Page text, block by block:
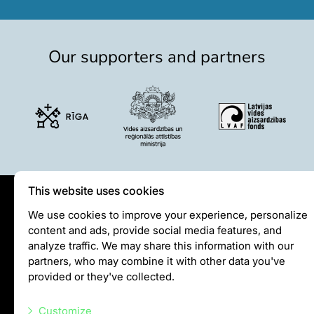
Admission
Zoo map
About affiliate “Cīruļi”
Affiliate “Cīruļi” contact info
About us
Strategy
Management
Responsible actions and policies
EAZA membership
Contact info
Our supporters and partners
Privātuma politika
Visiting rules
Privacy policy
This website uses cookies
We use cookies to improve your experience, personalize
content and ads, provide social media features, and
analyze traffic. We may share this information with our
partners, who may combine it with other data you've
provided or they've collected.
Customize